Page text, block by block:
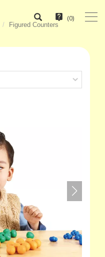
(0)
Figured Counters